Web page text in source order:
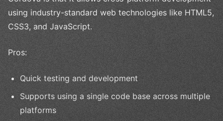
using industry-standard web technologies like HTML5,
CSS3, and JavaScript.
Pros:
Quick testing and development
Supports using a single code base across multiple
platforms